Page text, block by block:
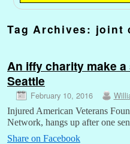
Tag Archives: joint
An iffy charity make
Seattle
February 10, 2016
Injured American Veterans
Network, hangs up after one
Share on Facebook